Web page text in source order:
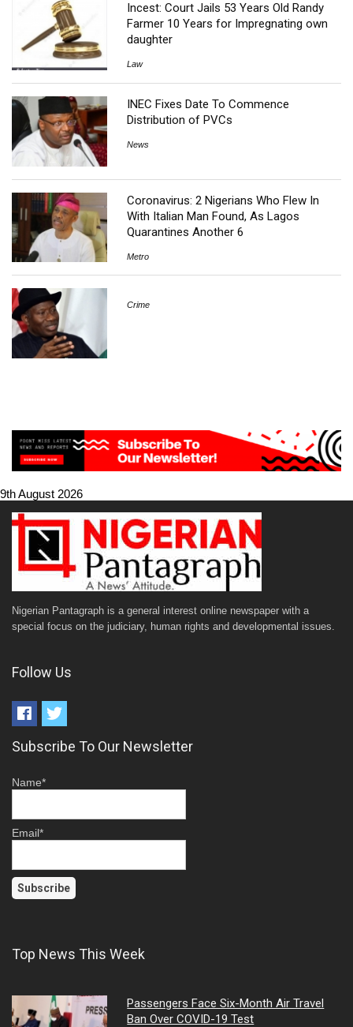
Incest: Court Jails 53 Years Old Randy
Farmer 10 Years for Impregnating own
daughter
Law
INEC Fixes Date To Commence
Distribution of PVCs
News
Coronavirus: 2 Nigerians Who Flew In
With Italian Man Found, As Lagos
Quarantines Another 6
Metro
Crime
9th August 2026
Nigerian Pantagraph is a general interest online newspaper with a
special focus on the judiciary, human rights and developmental issues.
Follow Us
Subscribe To Our Newsletter
Name*
Email*
Top News This Week
Passengers Face Six-Month Air Travel
Ban Over COVID-19 Test